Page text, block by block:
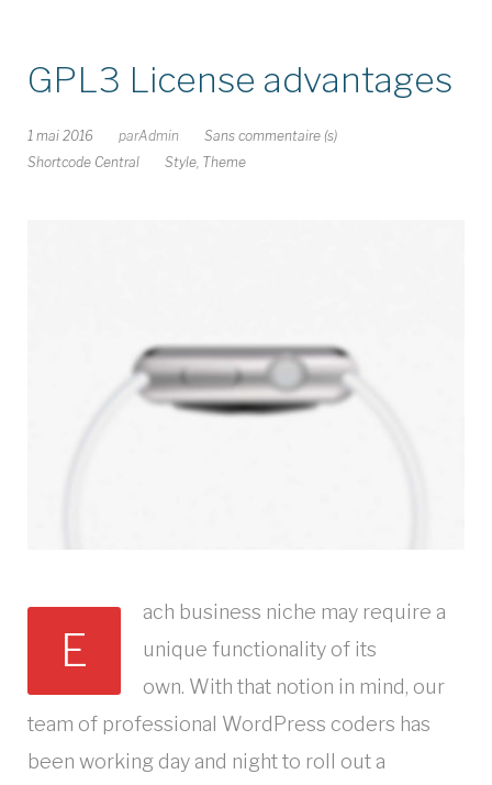
GPL3 License advantages
1 mai 2016 parAdmin
Sans commentaire (s)
Shortcode Central
Style, Theme
E
ach business niche may require a
unique functionality of its
own. With that notion in mind, our
team of professional WordPress coders has
been working day and night to roll out a